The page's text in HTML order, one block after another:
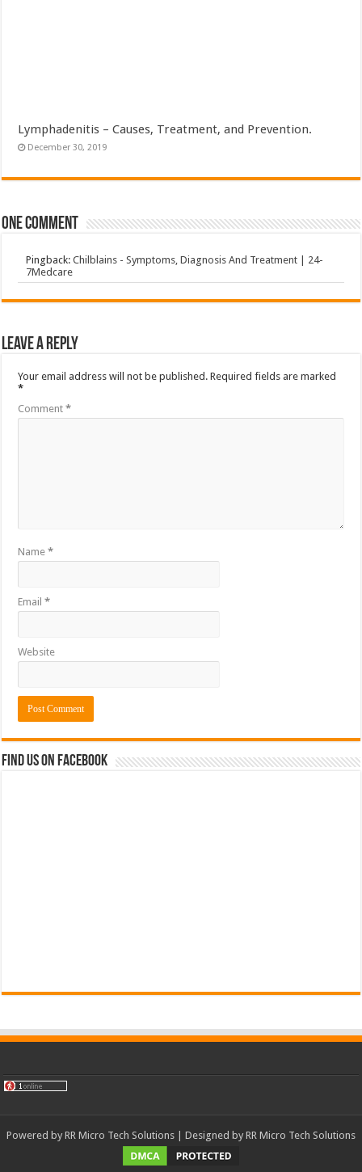
Lymphadenitis – Causes, Treatment, and Prevention.
December 30, 2019
One comment
Pingback:Chilblains - Symptoms, Diagnosis And Treatment | 24-
7Medcare
Leave a Reply
Your email address will not be published. Required fields are marked
*
Comment*
Name*
Email*
Website
Find us on Facebook
Powered by RR Micro Tech Solutions | Designed by RR Micro Tech Solutions